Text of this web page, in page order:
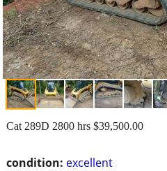
condition: excellent
Cat 289D 2800 hrs $39,500.00